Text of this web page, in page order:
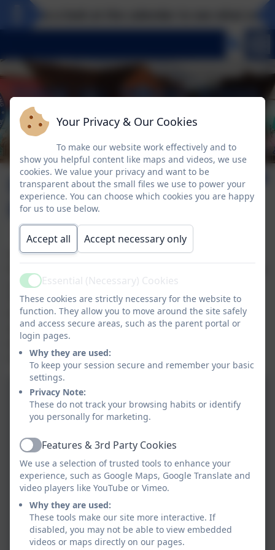
Hampton Court
Palace
Year Five had a wonderful trip to Hampton Court
a workshop in which they became history detectives.
They used their enquiring skills through sifting
through a variety of sources. The children were also
able to analyse different portraits around the Palace,
which directly linked to their learning. Can we really
trust a Tudor portrait?
Your Privacy & Our Cookies
To make our website work effectively and to
show you helpful content like maps and videos, we use
cookies. We value your privacy and want to be
transparent about the small files we use to power your
experience. You can choose which cookies you are happy
for us to use below.
Accept all Accept necessary only
ActiveEssential (Necessary) Cookies
These cookies are strictly necessary for the website to
function. They allow you to move around the site safely
and access secure areas, such as the parent portal or
login pages.
Why they are used:
To keep your session secure and remember your basic
settings.
Privacy Note:
These do not track your browsing habits or identify
you personally for marketing.
ActiveFeatures & 3rd Party Cookies
We use a selection of trusted tools to enhance your
experience, such as Google Maps, Google Translate and
video players like YouTube or Vimeo.
Why they are used:
These tools make our site more interactive. If
disabled, you may not be able to view embedded
videos or maps directly on our pages.